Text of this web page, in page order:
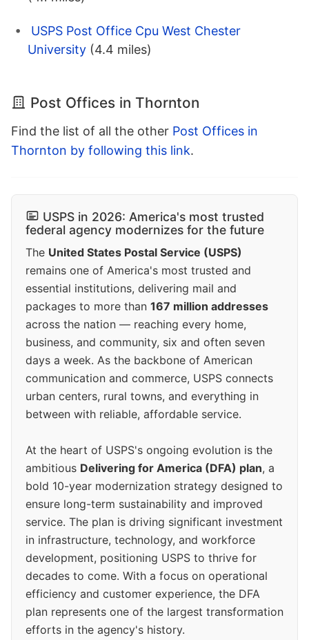
USPS Post Office Cpu West Chester
University (4.4 miles)
Post Offices in Thornton
Find the list of all the other Post Offices in
Thornton by following this link.
USPS in 2026: America's most trusted
federal agency modernizes for the future
The United States Postal Service (USPS)
remains one of America's most trusted and
essential institutions, delivering mail and
packages to more than 167 million addresses
across the nation — reaching every home,
business, and community, six and often seven
days a week. As the backbone of American
communication and commerce, USPS connects
urban centers, rural towns, and everything in
between with reliable, affordable service.
At the heart of USPS's ongoing evolution is the
ambitious Delivering for America (DFA) plan, a
bold 10-year modernization strategy designed to
ensure long-term sustainability and improved
service. The plan is driving significant investment
in infrastructure, technology, and workforce
development, positioning USPS to thrive for
decades to come. With a focus on operational
efficiency and customer experience, the DFA
plan represents one of the largest transformation
efforts in the agency's history.